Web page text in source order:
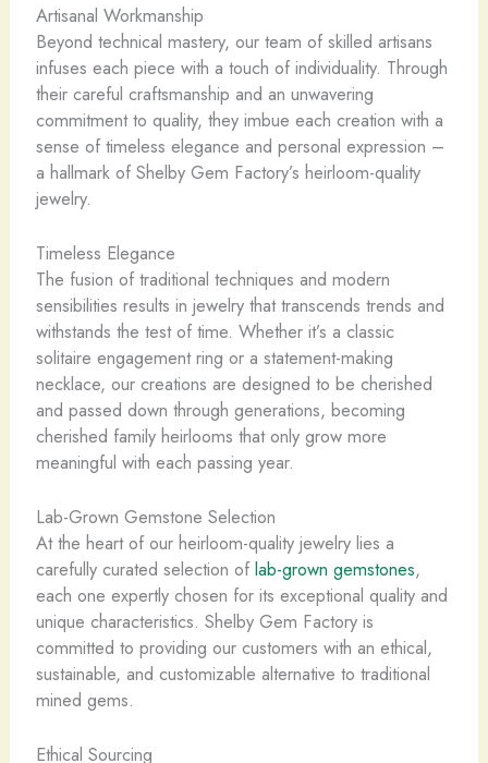
Artisanal Workmanship
Beyond technical mastery, our team of skilled artisans
infuses each piece with a touch of individuality. Through
their careful craftsmanship and an unwavering
commitment to quality, they imbue each creation with a
sense of timeless elegance and personal expression –
a hallmark of Shelby Gem Factory’s heirloom-quality
jewelry.
Timeless Elegance
The fusion of traditional techniques and modern
sensibilities results in jewelry that transcends trends and
withstands the test of time. Whether it’s a classic
solitaire engagement ring or a statement-making
necklace, our creations are designed to be cherished
and passed down through generations, becoming
cherished family heirlooms that only grow more
meaningful with each passing year.
Lab-Grown Gemstone Selection
At the heart of our heirloom-quality jewelry lies a
carefully curated selection of lab-grown gemstones,
each one expertly chosen for its exceptional quality and
unique characteristics. Shelby Gem Factory is
committed to providing our customers with an ethical,
sustainable, and customizable alternative to traditional
mined gems.
Ethical Sourcing